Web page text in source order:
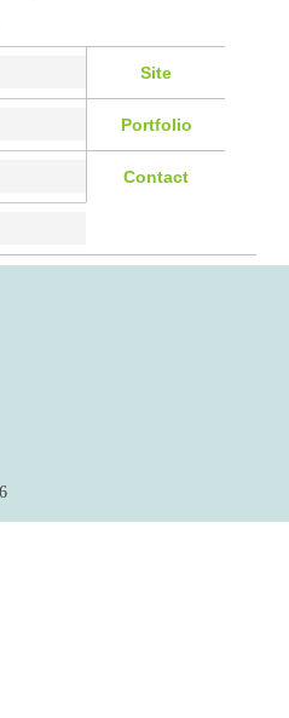
Site
Portfolio
Contact